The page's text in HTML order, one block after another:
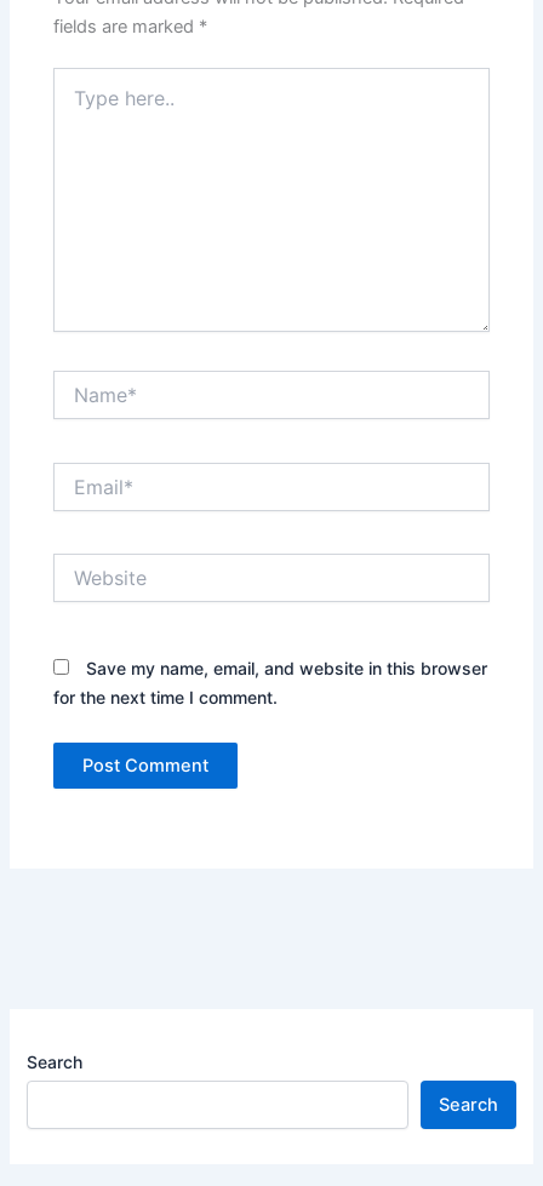
fields are marked *
here..
Save my name, email, and website in this browser
for the next time I comment.
Search
Search